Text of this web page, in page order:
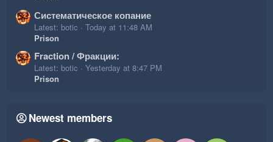
Систематическое копание
Latest: botic
Today at 11:48 AM
Prison
Fraction / Фракции:
Latest: botic
Yesterday at 8:47 PM
Prison
Newest members